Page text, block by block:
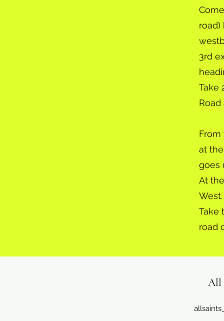
road)
3rd
Take
at
goes
At
West.
Take
road
All